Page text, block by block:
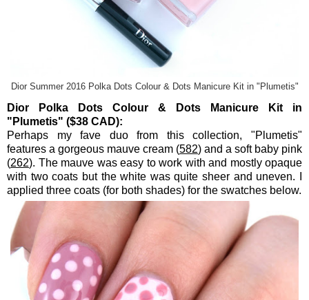
Dior Summer 2016 Polka Dots Colour & Dots Manicure Kit in "Plumetis"
Dior Polka Dots Colour & Dots Manicure Kit in
"Plumetis" ($38 CAD):
Perhaps my fave duo from this collection, "Plumetis"
features a gorgeous mauve cream (582) and a soft baby pink
(262). The mauve was easy to work with and mostly opaque
with two coats but the white was quite sheer and uneven. I
applied three coats (for both shades) for the swatches below.